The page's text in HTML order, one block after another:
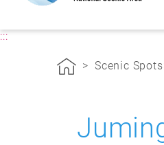
:::
Scenic Spots